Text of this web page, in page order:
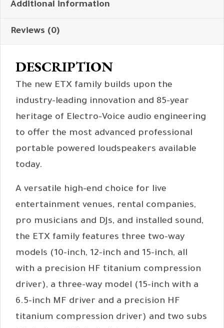
Additional information
Reviews (0)
DESCRIPTION
The new ETX family builds upon the
industry-leading innovation and 85-year
heritage of Electro-Voice audio engineering
to offer the most advanced professional
portable powered loudspeakers available
today.
A versatile high-end choice for live
entertainment venues, rental companies,
pro musicians and DJs, and installed sound,
the ETX family features three two-way
models (10-inch, 12-inch and 15-inch, all
with a precision HF titanium compression
driver), a three-way model (15-inch with a
6.5-inch MF driver and a precision HF
titanium compression driver) and two subs